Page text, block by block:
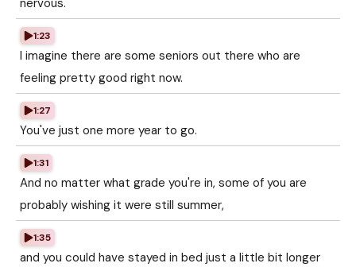
nervous.
1:23
I imagine there are some seniors out there who are
feeling pretty good right now.
1:27
You've just one more year to go.
1:31
And no matter what grade you're in, some of you are
probably wishing it were still summer,
1:35
and you could have stayed in bed just a little bit longer